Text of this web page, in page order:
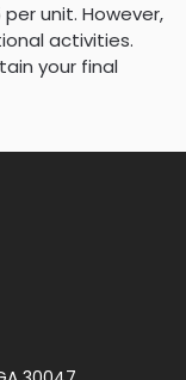
unit. However,
activities.
your final